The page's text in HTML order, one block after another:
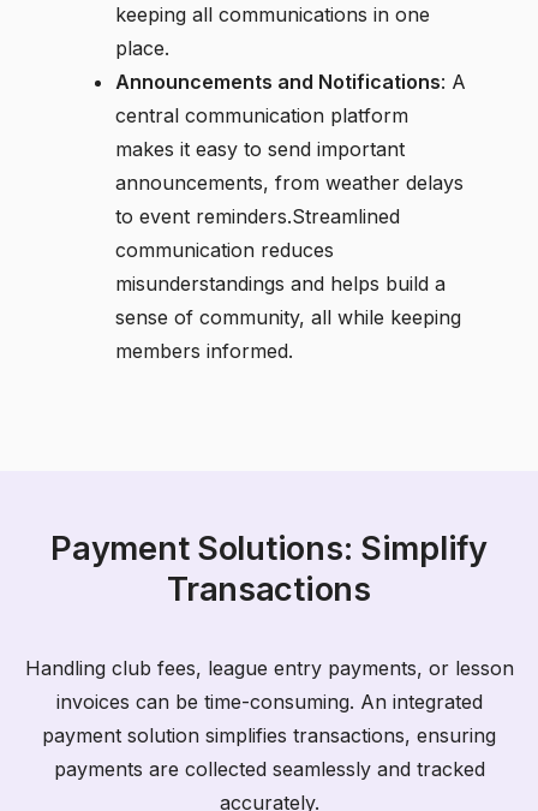
keeping all communications in one
place.
Announcements and Notifications: A
central communication platform
makes it easy to send important
announcements, from weather delays
to event reminders.Streamlined
communication reduces
misunderstandings and helps build a
sense of community, all while keeping
members informed.
Payment Solutions: Simplify
Transactions
Handling club fees, league entry payments, or lesson
invoices can be time-consuming. An integrated
payment solution simplifies transactions, ensuring
payments are collected seamlessly and tracked
accurately.